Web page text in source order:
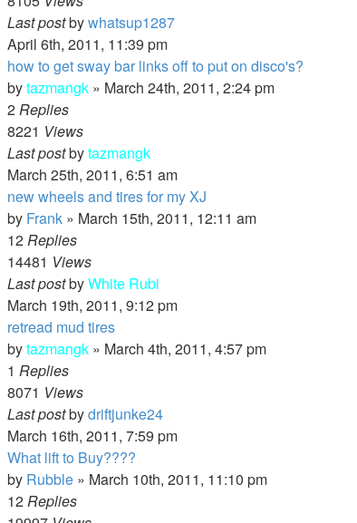
Last postbywhatsup1287
April 6th, 2011, 11:39 pm
how to get sway bar links off to put on disco's?
bytazmangk » March 24th, 2011, 2:24 pm
2Replies
8221 Views
Last postbytazmangk
March 25th, 2011, 6:51 am
new wheels and tires for my XJ
by Frank » March 15th, 2011, 12:11 am
12Replies
14481 Views
Last postbyWhite Rubi
March 19th, 2011, 9:12 pm
retread mud tires
bytazmangk » March 4th, 2011, 4:57 pm
1 Replies
8071 Views
Last postbydriftjunke24
March 16th, 2011, 7:59 pm
What lift to Buy????
by Rubble » March 10th, 2011, 11:10 pm
12Replies